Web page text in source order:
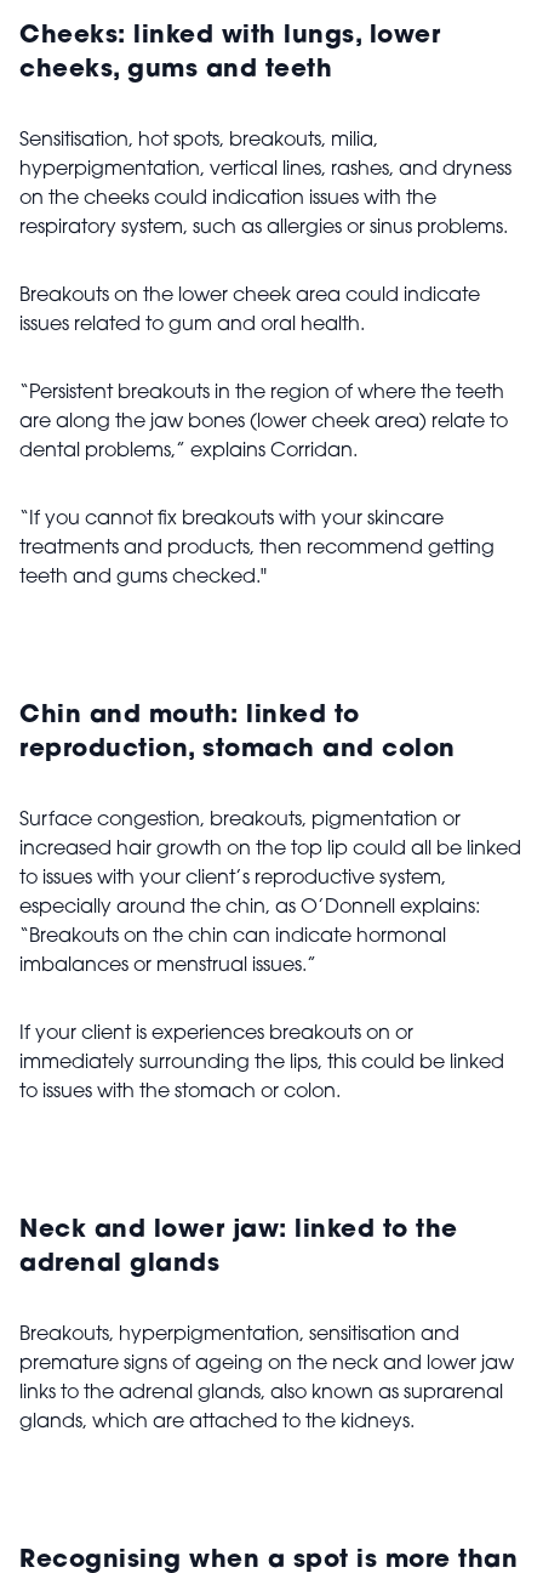
Cheeks: linked with lungs, lower
cheeks, gums and teeth
Sensitisation, hot spots, breakouts, milia,
hyperpigmentation, vertical lines, rashes, and dryness
on the cheeks could indication issues with the
respiratory system, such as allergies or sinus problems.
Breakouts on the lower cheek area could indicate
issues related to gum and oral health.
“Persistent breakouts in the region of where the teeth
are along the jaw bones (lower cheek area) relate to
dental problems,” explains Corridan.
“If you cannot fix breakouts with your skincare
treatments and products, then recommend getting
teeth and gums checked."
Chin and mouth: linked to
reproduction, stomach and colon
Surface congestion, breakouts, pigmentation or
increased hair growth on the top lip could all be linked
to issues with your client’s reproductive system,
especially around the chin, as O’Donnell explains:
“Breakouts on the chin can indicate hormonal
imbalances or menstrual issues.”
If your client is experiences breakouts on or
immediately surrounding the lips, this could be linked
to issues with the stomach or colon.
Neck and lower jaw: linked to the
adrenal glands
Breakouts, hyperpigmentation, sensitisation and
premature signs of ageing on the neck and lower jaw
links to the adrenal glands, also known as suprarenal
glands, which are attached to the kidneys.
Recognising when a spot is more than